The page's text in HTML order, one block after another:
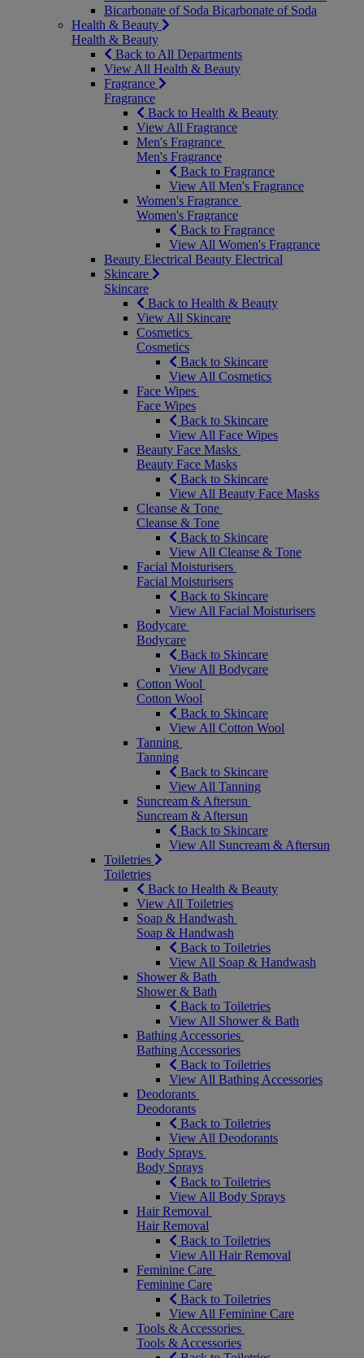
Bicarbonate of Soda Bicarbonate of Soda
Health & Beauty
Health & Beauty
Back to All Departments
View All Health & Beauty
Fragrance
Fragrance
Back to Health & Beauty
View All Fragrance
Men's Fragrance
Men's Fragrance
Back to Fragrance
View All Men's Fragrance
Women's Fragrance
Women's Fragrance
Back to Fragrance
View All Women's Fragrance
Beauty Electrical Beauty Electrical
Skincare
Skincare
Back to Health & Beauty
View All Skincare
Cosmetics
Cosmetics
Back to Skincare
View All Cosmetics
Face Wipes
Face Wipes
Back to Skincare
View All Face Wipes
Beauty Face Masks
Beauty Face Masks
Back to Skincare
View All Beauty Face Masks
Cleanse & Tone
Cleanse & Tone
Back to Skincare
View All Cleanse & Tone
Facial Moisturisers
Facial Moisturisers
Back to Skincare
View All Facial Moisturisers
Bodycare
Bodycare
Back to Skincare
View All Bodycare
Cotton Wool
Cotton Wool
Back to Skincare
View All Cotton Wool
Tanning
Tanning
Back to Skincare
View All Tanning
Suncream & Aftersun
Suncream & Aftersun
Back to Skincare
View All Suncream & Aftersun
Toiletries
Toiletries
Back to Health & Beauty
View All Toiletries
Soap & Handwash
Soap & Handwash
Back to Toiletries
View All Soap & Handwash
Shower & Bath
Shower & Bath
Back to Toiletries
View All Shower & Bath
Bathing Accessories
Bathing Accessories
Back to Toiletries
View All Bathing Accessories
Deodorants
Deodorants
Back to Toiletries
View All Deodorants
Body Sprays
Body Sprays
Back to Toiletries
View All Body Sprays
Hair Removal
Hair Removal
Back to Toiletries
View All Hair Removal
Feminine Care
Feminine Care
Back to Toiletries
View All Feminine Care
Tools & Accessories
Tools & Accessories